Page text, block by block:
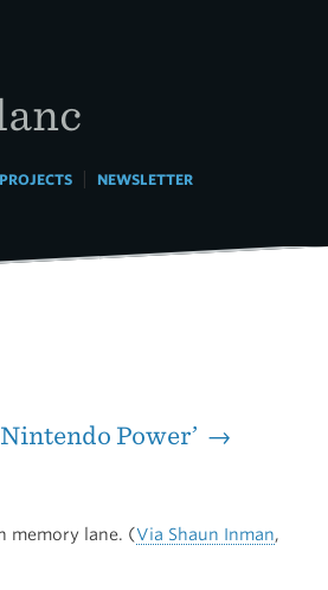
PROJECTS| NEWSLETTER
Power’ →
memory lane. (Via Shaun Inman,